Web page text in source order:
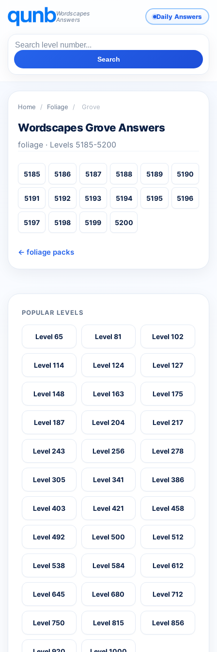
Wordscapes
Answers
Daily Answers
Search
Home / Foliage / Grove
Wordscapes Grove Answers
foliage · Levels 5185-5200
5185 5186 5187 5188 5189 5190
5191 5192 5193 5194 5195 5196
5197 5198 5199 5200
← foliage packs
POPULAR LEVELS
Level 65 Level 81 Level 102
Level 114 Level 124 Level 127
Level 148 Level 163 Level 175
Level 187 Level 204 Level 217
Level 243 Level 256 Level 278
Level 305 Level 341 Level 386
Level 403 Level 421 Level 458
Level 492 Level 500 Level 512
Level 538 Level 584 Level 612
Level 645 Level 680 Level 712
Level 750 Level 815 Level 856